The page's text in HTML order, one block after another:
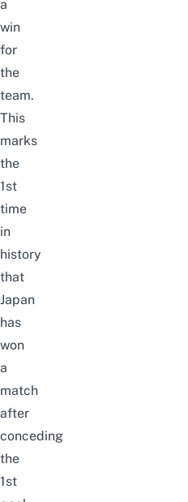
a
win
for
the
team.
This
marks
the
1st
time
in
history
that
Japan
has
won
a
match
after
conceding
the
1st